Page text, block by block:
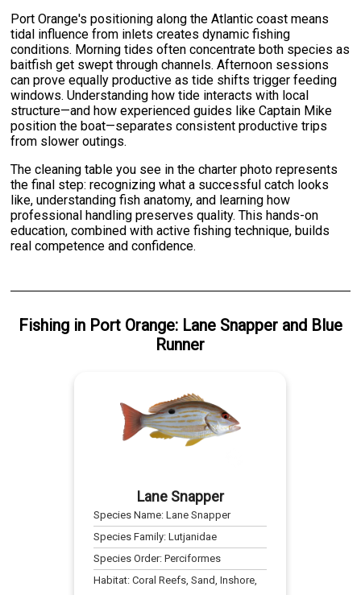
Port Orange's positioning along the Atlantic coast means
tidal influence from inlets creates dynamic fishing
conditions. Morning tides often concentrate both species as
baitfish get swept through channels. Afternoon sessions
can prove equally productive as tide shifts trigger feeding
windows. Understanding how tide interacts with local
structure—and how experienced guides like Captain Mike
position the boat—separates consistent productive trips
from slower outings.
The cleaning table you see in the charter photo represents
the final step: recognizing what a successful catch looks
like, understanding fish anatomy, and learning how
professional handling preserves quality. This hands-on
education, combined with active fishing technique, builds
real competence and confidence.
Fishingin Port Orange: Lane Snapperand Blue
Runner
Lane Snapper
Species Name:Lane Snapper
Species Family:Lutjanidae
Species Order:Perciformes
Habitat:Coral Reefs, Sand, Inshore,